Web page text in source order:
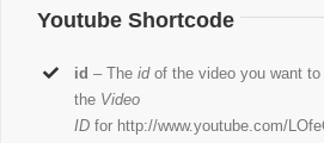
Youtube Shortcode
id – Theidof the video you want to
the Video
ID for http://www.youtube.com/